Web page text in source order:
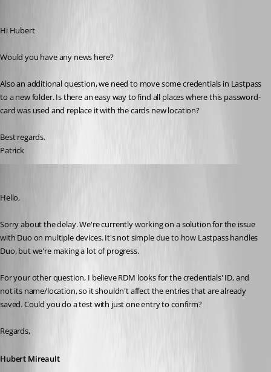
Hi Hubert
Would you have any news here?
Also an additional question, we need to move some credentials in Lastpass
to a new folder. Is there an easy way to find all places where this password-
card was used and replace it with the cards new location?
Best regards.
Patrick
Hello,
Sorry about the delay. We're currently working on a solution for the issue
with Duo on multiple devices. It's not simple due to how Lastpass handles
Duo, but we're making a lot of progress.
For your other question, I believe RDM looks for the credentials' ID, and
not its name/location, so it shouldn't affect the entries that are already
saved. Could you do a test with just one entry to confirm?
Regards,
Hubert Mireault